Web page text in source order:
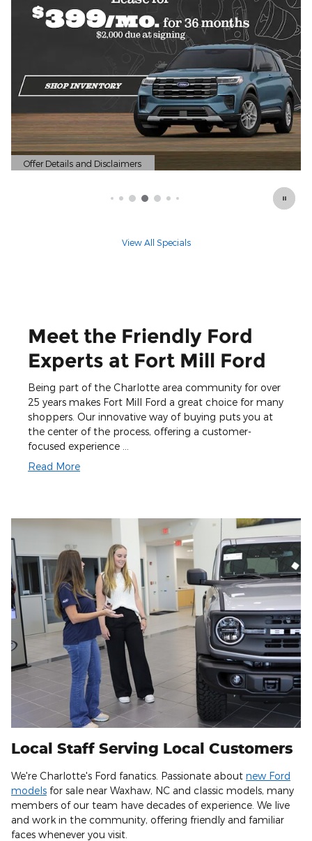
Offer Details and Disclaimers
Open Details Modal
View All Specials
Meet the Friendly Ford
Experts at Fort Mill Ford
Being part of the Charlotte area community for over
25 years makes Fort Mill Ford a great choice for many
shoppers. Our innovative way of buying puts you at
the center of the process, offering a customer-
focused experience …
Read More
Local Staff Serving Local Customers
We're Charlotte's Ford fanatics. Passionate about new Ford
models for sale near Waxhaw, NC and classic models, many
members of our team have decades of experience. We live
and work in the community, offering friendly and familiar
faces whenever you visit.